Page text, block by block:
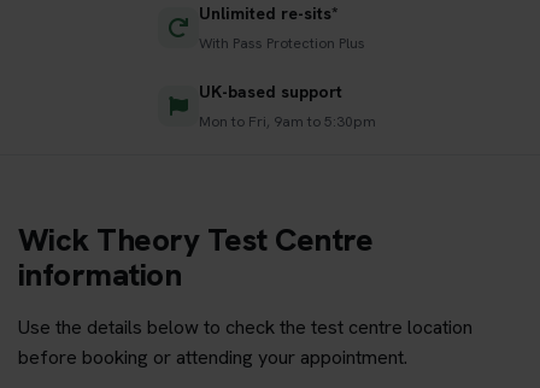
Unlimited re-sits*
With Pass Protection Plus
UK-based support
Mon to Fri, 9am to 5:30pm
Wick Theory Test Centre
information
Use the details below to check the test centre location
before booking or attending your appointment.